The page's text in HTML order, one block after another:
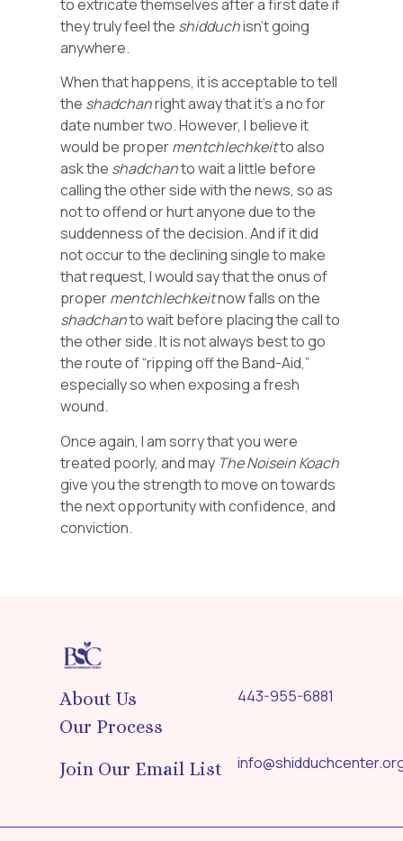
to extricate themselves after a first date if
they truly feel the shidduchisn’t going
anywhere.
When that happens, it is acceptable to tell
the shadchanright away that it’s a no for
date number two. However, I believe it
would be propermentchlechkeitto also
ask the shadchanto wait a little before
calling the other side with the news, so as
not to offend or hurt anyone due to the
suddenness of the decision. And if it did
not occur to the declining single to make
that request, I would say that the onus of
propermentchlechkeitnow falls on the
shadchanto wait before placing the call to
the other side. It is not always best to go
the route of “ripping off the Band-Aid,”
especially so when exposing a fresh
wound.
Once again, I am sorry that you were
treated poorly, and may The Noisein Koach
give you the strength to move on towards
the next opportunity with confidence, and
conviction.
About Us
Our Process
Join Our Email List
443-955-6881